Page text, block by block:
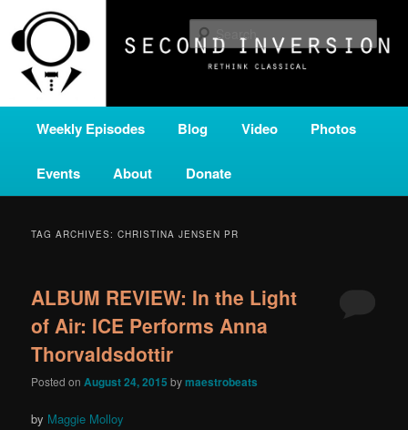
primary
content
secondary
contentSECOND INVERSION
A home for new and unusual music from all corners of the classical genre,
brought to you by the power of public media. Second Inversion is a service
of Classical KING FM 98.1.
Weekly Episodes Blog Video Photos
Events About Donate
TAG ARCHIVES:CHRISTINA JENSEN PR
ALBUM REVIEW: In the Light
of Air: ICE Performs Anna
Thorvaldsdottir
Posted on August 24, 2015 bymaestrobeats
by Maggie Molloy